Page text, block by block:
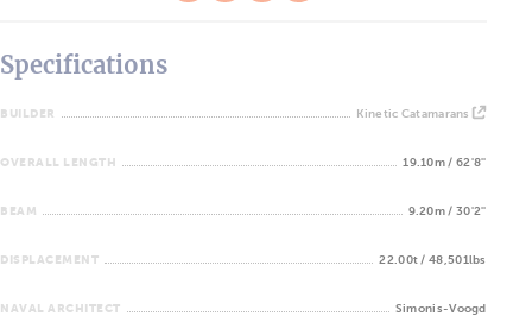
Specifications
BUILDER Kinetic Catamarans
OVERALL LENGTH 19.10m / 62'8''
BEAM 9.20m / 30'2''
DISPLACEMENT 22.00t / 48,501lbs
NAVAL ARCHITECT Simonis-Voogd